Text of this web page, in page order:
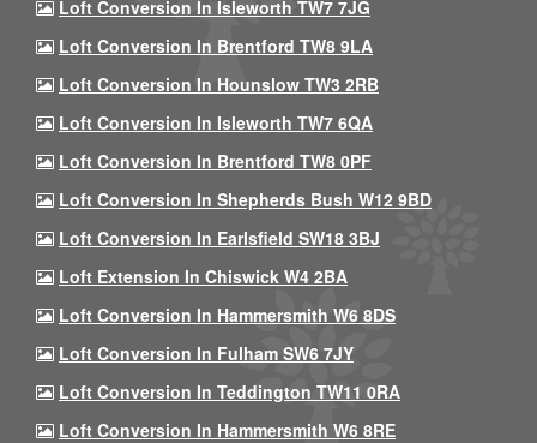
Loft Conversion In Isleworth TW7 7JG
Loft Conversion In Brentford TW8 9LA
Loft Conversion In Hounslow TW3 2RB
Loft Conversion In Isleworth TW7 6QA
Loft Conversion In Brentford TW8 0PF
Loft Conversion In Shepherds Bush W12 9BD
Loft Conversion In Earlsfield SW18 3BJ
Loft Extension In Chiswick W4 2BA
Loft Conversion In Hammersmith W6 8DS
Loft Conversion In Fulham SW6 7JY
Loft Conversion In Teddington TW11 0RA
Loft Conversion In Hammersmith W6 8RE